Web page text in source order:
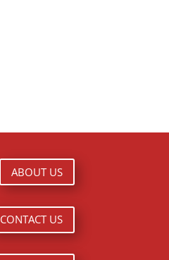
ABOUT US
CONTACT US